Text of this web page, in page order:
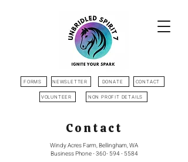
VOLUNTEER
DONATE
NEWSLETTER
FORMS CONTACT
NON PROFIT DETAILS
Contact
Windy Acres Farm, Bellingham, WA
Business Phone -360- 594 - 5584